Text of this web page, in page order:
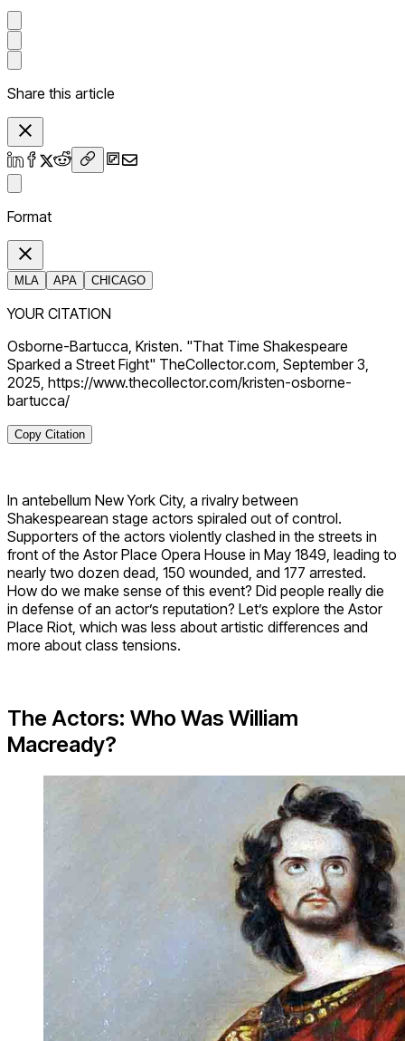
Share this article
Format
MLA APA CHICAGO
YOUR CITATION
Osborne-Bartucca, Kristen. "That Time Shakespeare
Sparked a Street Fight" TheCollector.com, September 3,
2025, https://www.thecollector.com/kristen-osborne-
bartucca/
Copy Citation
In antebellum New York City, a rivalry between
Shakespearean stage actors spiraled out of control.
Supporters of the actors violently clashed in the streets in
front of the Astor Place Opera House in May 1849, leading to
nearly two dozen dead, 150 wounded, and 177 arrested.
How do we make sense of this event? Did people really die
in defense of an actor’s reputation? Let’s explore the Astor
Place Riot, which was less about artistic differences and
more about class tensions.
The Actors: Who Was William
Macready?